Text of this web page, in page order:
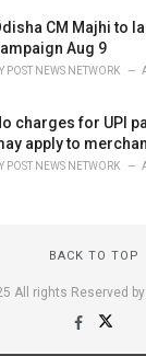
CM Majhi to
Aug 9
POST NEWS NETWORK
charges for UPI
apply to
POST NEWS NETWORK
BACK TO TOP
All rights Reserved